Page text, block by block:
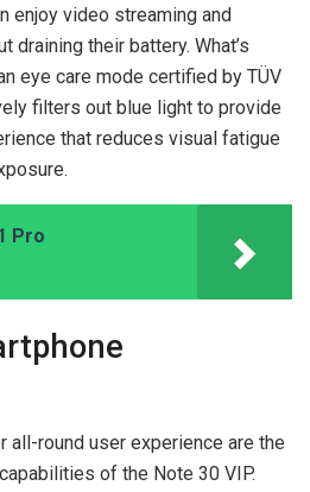
enjoy video streaming and
draining their battery. What’s
eye care mode certified by TÜV
filters out blue light to provide
that reduces visual fatigue
Pro
all-round user experience are the
of the Note 30 VIP.